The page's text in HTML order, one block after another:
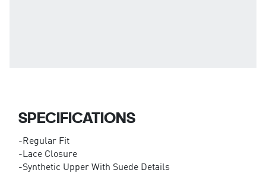
SPECIFICATIONS
-Regular Fit
-Lace Closure
-Synthetic Upper With Suede Details